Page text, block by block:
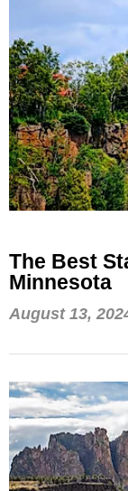
The Best
Minnesota
August 13,